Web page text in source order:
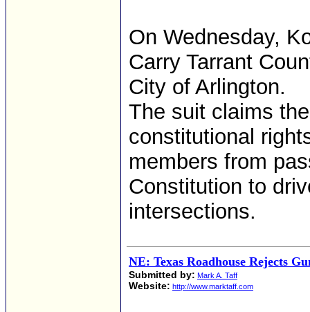
On Wednesday,
Carry Tarrant
City of Arlington.
The suit claims
constitutional
members from
Constitution to
intersections.
NE: Texas Roadhouse Rejects
Submitted by: Mark A. Taff
Website: http://www.marktaff.com